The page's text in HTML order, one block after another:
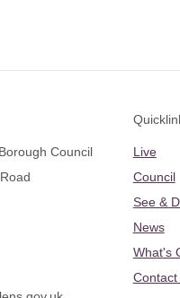
Council
Live
Council
See &
News
What's
Contact